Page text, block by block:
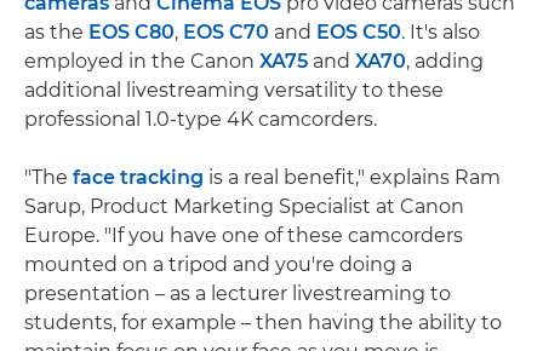
as the EOS C80, EOS C70 and EOS C50. It's also
employed in the Canon XA75 and XA70, adding
additional livestreaming versatility to these
professional 1.0-type 4K camcorders.
"The face tracking is a real benefit," explains Ram
Sarup, Product Marketing Specialist at Canon
Europe. "If you have one of these camcorders
mounted on a tripod and you're doing a
presentation – as a lecturer livestreaming to
students, for example – then having the ability to